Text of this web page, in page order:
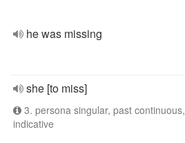
he was missing
she [to miss]
3. persona singular, past continuous,
indicative